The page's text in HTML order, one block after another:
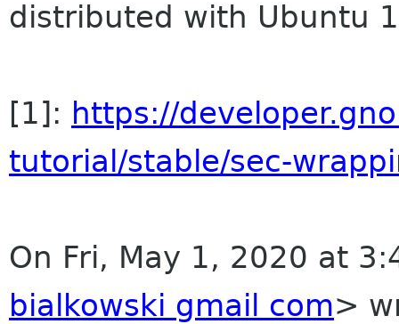
distributed with Ubuntu
[1]: https://
tutorial/stable/sec-
On Fri, May 1, 2020 at
bialkowski gmail com>